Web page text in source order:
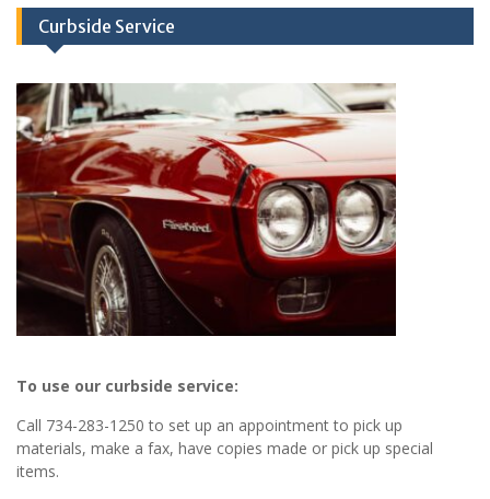
Curbside Service
To use our curbside service:
Call 734-283-1250 to set up an appointment to pick up
materials, make a fax, have copies made or pick up special
items.